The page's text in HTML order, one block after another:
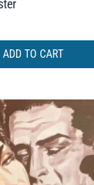
ADD TO CART